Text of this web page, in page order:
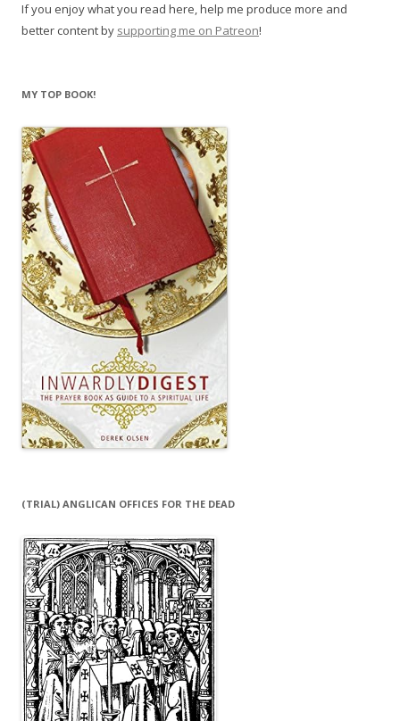
If you enjoy what you read here, help me produce more and
better content by supporting me on Patreon!
MY TOP BOOK!
(TRIAL) ANGLICAN OFFICES FOR THE DEAD